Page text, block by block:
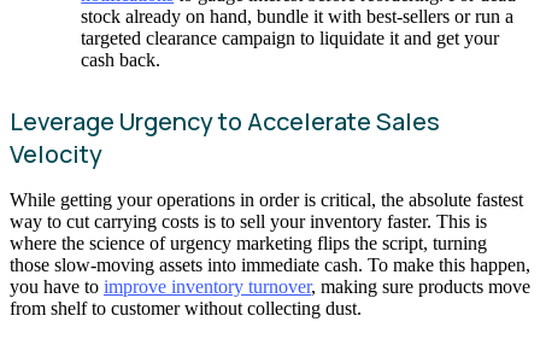
stock already on hand, bundle it with best-sellers or run a
targeted clearance campaign to liquidate it and get your
cash back.
Leverage Urgency to Accelerate Sales
Velocity
While getting your operations in order is critical, the absolute fastest
way to cut carrying costs is to sell your inventory faster. This is
where the science of urgency marketing flips the script, turning
those slow-moving assets into immediate cash. To make this happen,
you have to improve inventory turnover, making sure products move
from shelf to customer without collecting dust.